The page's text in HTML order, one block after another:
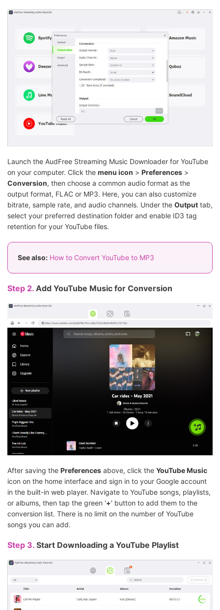
Launch the AudFree Streaming Music Downloader for YouTube
on your computer. Click the menu icon > Preferences >
Conversion, then choose a common audio format as the
output format, FLAC or MP3. Here, you can also customize
bitrate, sample rate, and audio channels. Under the Output tab,
select your preferred destination folder and enable ID3 tag
retention for your YouTube files.
See also: How to Convert YouTube to MP3
Step 2. Add YouTube Music for Conversion
After saving the Preferences above, click the YouTube Music
icon on the home interface and sign in to your Google account
in the built-in web player. Navigate to YouTube songs, playlists,
or albums, then tap the green '+' button to add them to the
conversion list. There is no limit on the number of YouTube
songs you can add.
Step 3. Start Downloading a YouTube Playlist